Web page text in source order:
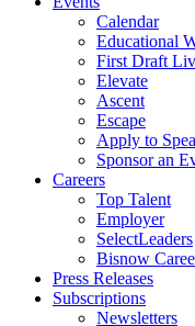
Calendar
Educational
First Draft
Elevate
Ascent
Escape
Apply to
Sponsor an
Careers
Top Talent
Employer
SelectLeaders
Bisnow
Press Releases
Subscriptions
Newsletters